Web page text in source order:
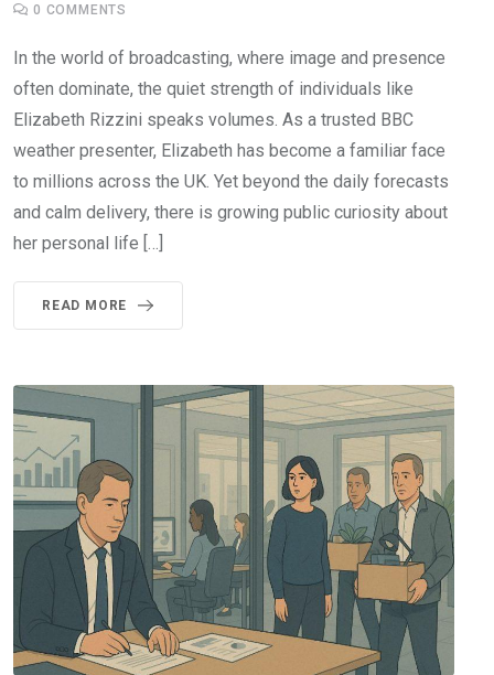
0 COMMENTS
In the world of broadcasting, where image and presence
often dominate, the quiet strength of individuals like
Elizabeth Rizzini speaks volumes. As a trusted BBC
weather presenter, Elizabeth has become a familiar face
to millions across the UK. Yet beyond the daily forecasts
and calm delivery, there is growing public curiosity about
her personal life […]
READ MORE